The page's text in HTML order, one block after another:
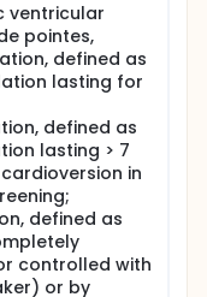
ventricular
pointes,
defined as
lasting for
defined as
lasting > 7
in
defined as
controlled with
or by